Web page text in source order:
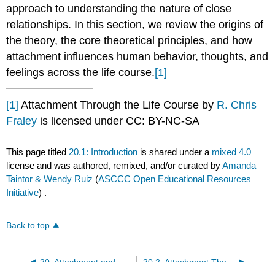
approach to understanding the nature of close
relationships. In this section, we review the origins of
the theory, the core theoretical principles, and how
attachment influences human behavior, thoughts, and
feelings across the life course.[1]
[1] Attachment Through the Life Course by R. Chris
Fraley is licensed under CC: BY-NC-SA
This page titled 20.1: Introduction is shared under a mixed 4.0
license and was authored, remixed, and/or curated byAmanda
Taintor & Wendy Ruiz (ASCCC Open Educational Resources
Initiative) .
Back to top